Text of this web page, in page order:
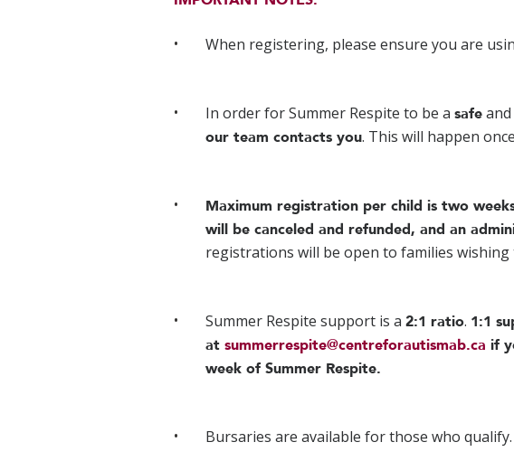
When registering, please ensure you are
In order for Summer Respite to be a safeand
our team contacts you. This will happen
Maximum registration per child is two
will be canceled and refunded, and an
registrations will be open to families
Summer Respite support is a 2:1 ratio. 1:1
at summerrespite@centreforautismab.ca if
week of Summer Respite.
Bursaries are available for those who